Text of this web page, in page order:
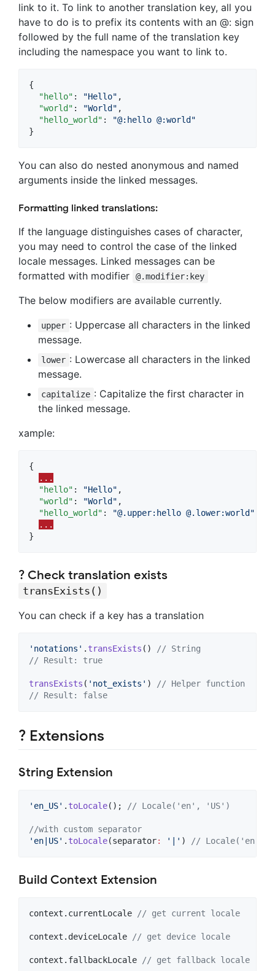
link to it. To link to another translation key, all you
have to do is to prefix its contents with an @: sign
followed by the full name of the translation key
including the namespace you want to link to.
{
"hello" : "Hello" ,
"world" : "World " ,
"hello_world" : "@:hello @:world "
}
You can also do nested anonymous and named
arguments inside the linked messages.
Formatting linked translations:
If the language distinguishes cases of character,
you may need to control the case of the linked
locale messages. Linked messages can be
formatted with modifier
@.modifier:key
The below modifiers are available currently.
upper : Uppercase all characters in the linked
message.
lower : Lowercase all characters in the linked
message.
capitalize : Capitalize the first character in
the linked message.
xample:
{
...
"hello" : "Hello" ,
"world" : "World " ,
"hello_world" : "@.upper:hello @.lower:world "
...
}
? Check translation exists
transExists()
You can check if a key has a translation
'notations' . transExists ()
// String
// Result: true
transExists ( 'not_exists' )
// Helper function
// Result: false
? Extensions
String Extension
'en_US' . toLocale(); // Locale('en', 'US')
//with custom separator
'en|US' . toLocale(separator: '|' ) // Locale('en',
Build Context Extension
context.currentLocale // get current locale
context.deviceLocale // get device locale
context.fallbackLocale // get fallback locale